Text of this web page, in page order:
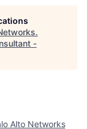
.
-
Alto Networks